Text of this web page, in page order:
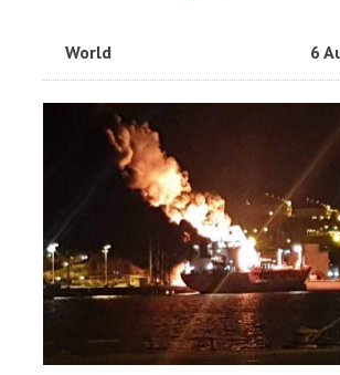
World 6